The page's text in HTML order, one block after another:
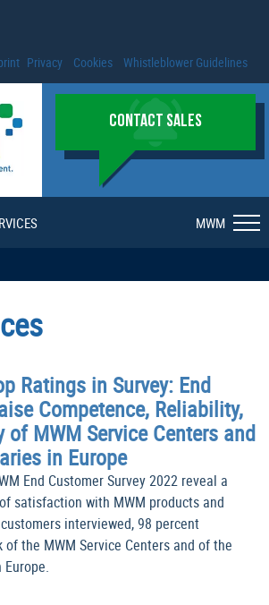
Privacy Cookies Whistleblower Guidelines
CONTACT SALES
MWM
Ratings in Survey: End
Competence, Reliability,
MWM Service Centers and
in Europe
End Customer Survey 2022 reveal a
satisfaction with MWM products and
interviewed, 98 percent
of the MWM Service Centers and of the